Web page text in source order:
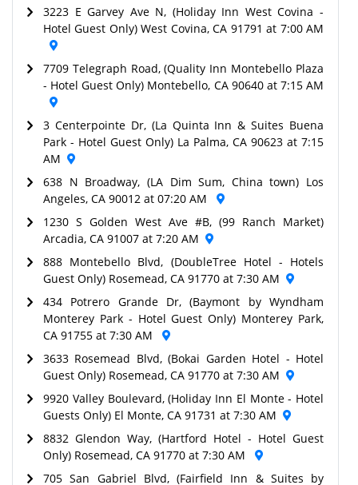
3223 E Garvey Ave N, (Holiday Inn West Covina -
Hotel Guest Only) West Covina, CA 91791 at 7:00 AM
7709 Telegraph Road, (Quality Inn Montebello Plaza
- Hotel Guest Only) Montebello, CA 90640 at 7:15 AM
3 Centerpointe Dr, (La Quinta Inn & Suites Buena
Park - Hotel Guest Only) La Palma, CA 90623 at 7:15
AM
638 N Broadway, (LA Dim Sum, China town) Los
Angeles, CA 90012 at 07:20 AM
1230 S Golden West Ave #B, (99 Ranch Market)
Arcadia, CA 91007 at 7:20 AM
888 Montebello Blvd, (DoubleTree Hotel - Hotels
Guest Only) Rosemead, CA 91770 at 7:30 AM
434 Potrero Grande Dr, (Baymont by Wyndham
Monterey Park - Hotel Guest Only) Monterey Park,
CA 91755 at 7:30 AM
3633 Rosemead Blvd, (Bokai Garden Hotel - Hotel
Guest Only) Rosemead, CA 91770 at 7:30 AM
9920 Valley Boulevard, (Holiday Inn El Monte - Hotel
Guests Only) El Monte, CA 91731 at 7:30 AM
8832 Glendon Way, (Hartford Hotel - Hotel Guest
Only) Rosemead, CA 91770 at 7:30 AM
705 San Gabriel Blvd, (Fairfield Inn & Suites by